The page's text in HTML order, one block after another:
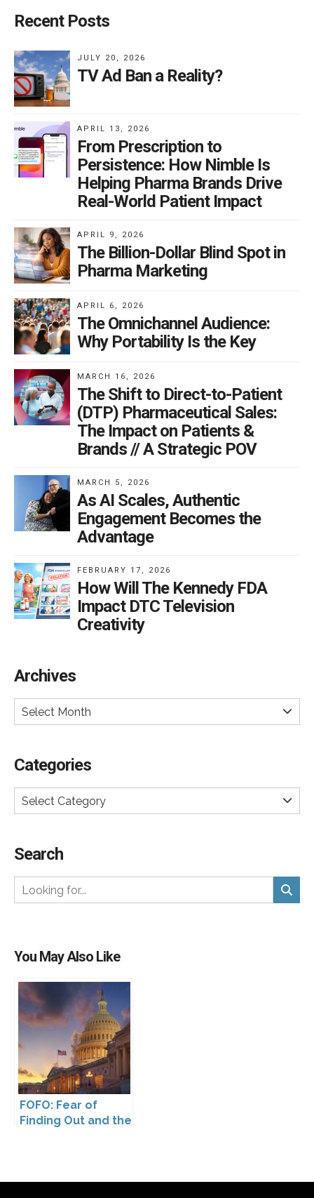
Recent Posts
JULY 20, 2026
TV Ad Ban a Reality?
APRIL 13, 2026
From Prescription to
Persistence: How Nimble Is
Helping Pharma Brands Drive
Real-World Patient Impact
APRIL 9, 2026
The Billion-Dollar Blind Spot in
Pharma Marketing
APRIL 6, 2026
The Omnichannel Audience:
Why Portability Is the Key
MARCH 16, 2026
The Shift to Direct-to-Patient
(DTP) Pharmaceutical Sales:
The Impact on Patients &
Brands // A Strategic POV
MARCH 5, 2026
As AI Scales, Authentic
Engagement Becomes the
Advantage
FEBRUARY 17, 2026
How Will The Kennedy FDA
Impact DTC Television
Creativity
Archives
Select Month
Categories
Select Category
Search
You May Also Like
FOFO: Fear of
Finding Out and the
on Pharmaceutical